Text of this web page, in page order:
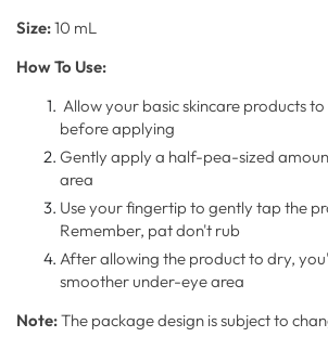
Size:10 mL
How To Use:
Allow your basic skincare products
before applying
Gently apply a half-pea-sized
area
Use your fingertip to gently tap the
Remember, pat don't rub
After allowing the product to dry,
smoother under-eye area
Note:The package design is subject to